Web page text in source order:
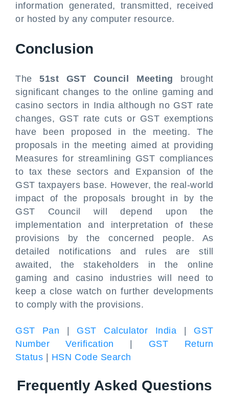
information generated, transmitted, received
or hosted by any computer resource.
Conclusion
The51st GST Council Meeting brought
significant changes to the online gaming and
casino sectors in India although no GST rate
changes, GST rate cuts or GST exemptions
have been proposed in the meeting. The
proposals in the meeting aimed at providing
Measures for streamlining GST compliances
to tax these sectors and Expansion of the
GST taxpayers base. However, the real-world
impact of the proposals brought in by the
GST Council will depend upon the
implementation and interpretation of these
provisions by the concerned people. As
detailed notifications and rules are still
awaited, the stakeholders in the online
gaming and casino industries will need to
keep a close watch on further developments
to comply with the provisions.
GST Pan GST Calculator India
GST
Number Verification
GST Return
Status
HSN Code Search
Frequently Asked Questions